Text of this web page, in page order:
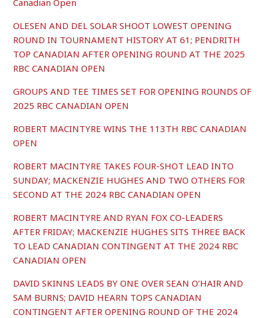
Canadian Open
OLESEN AND DEL SOLAR SHOOT LOWEST OPENING
ROUND IN TOURNAMENT HISTORY AT 61; PENDRITH
TOP CANADIAN AFTER OPENING ROUND AT THE 2025
RBC CANADIAN OPEN
GROUPS AND TEE TIMES SET FOR OPENING ROUNDS OF
2025 RBC CANADIAN OPEN
ROBERT MACINTYRE WINS THE 113TH RBC CANADIAN
OPEN
ROBERT MACINTYRE TAKES FOUR-SHOT LEAD INTO
SUNDAY; MACKENZIE HUGHES AND TWO OTHERS FOR
SECOND AT THE 2024 RBC CANADIAN OPEN
ROBERT MACINTYRE AND RYAN FOX CO-LEADERS
AFTER FRIDAY; MACKENZIE HUGHES SITS THREE BACK
TO LEAD CANADIAN CONTINGENT AT THE 2024 RBC
CANADIAN OPEN
DAVID SKINNS LEADS BY ONE OVER SEAN O’HAIR AND
SAM BURNS; DAVID HEARN TOPS CANADIAN
CONTINGENT AFTER OPENING ROUND OF THE 2024